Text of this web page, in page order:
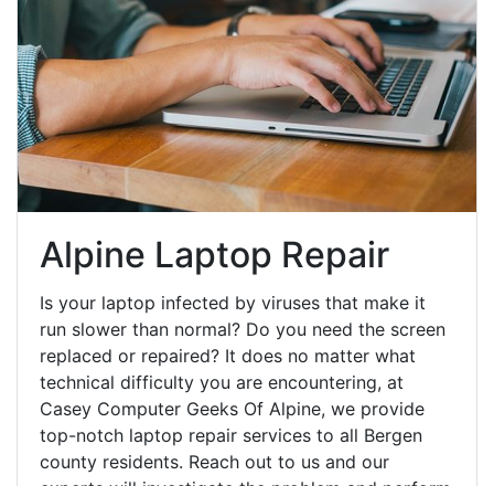
Alpine Laptop Repair
Is your laptop infected by viruses that make it
run slower than normal? Do you need the screen
replaced or repaired? It does no matter what
technical difficulty you are encountering, at
Casey Computer Geeks Of Alpine, we provide
top-notch laptop repair services to all Bergen
county residents. Reach out to us and our